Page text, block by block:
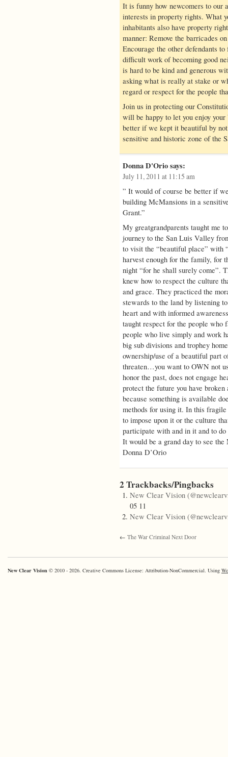
It is funny how newcomers to our
interests in property rights. What
inhabitants also have property
manner: Remove the barricades
Encourage the other defendants
difficult work of becoming good
is hard to be kind and generous
asking what is really at stake or
regard or respect for the people
Join us in protecting our
will be happy to let you enjoy
better if we kept it beautiful by
sensitive and historic zone of the
Donna D'Orio says:
July 11, 2011 at 11:15 am
” It would of course be better if
building McMansions in a
Grant.”
My greatgrandparents taught me
journey to the San Luis Valley
to visit the “beautiful place” with
harvest enough for the family, for
night “for he shall surely come”.
knew how to respect the culture
and grace. They practiced the
stewards to the land by listening
heart and with informed
taught respect for the people
people who live simply and work
big sub divisions and trophey
ownership/use of a beautiful part
threaten…you want to OWN not
honor the past, does not engage
protect the future you have
because something is available
methods for using it. In this
to impose upon it or the culture
participate with and in it and to
It would be a grand day to see
Donna D’Orio
2 Trackbacks/Pingbacks
New Clear Vision
05 11
New Clear Vision
← The War Criminal Next Door
New Clear Vision © 2010 - 2026. Creative Commons License: Attribution-NonCommercial. Using